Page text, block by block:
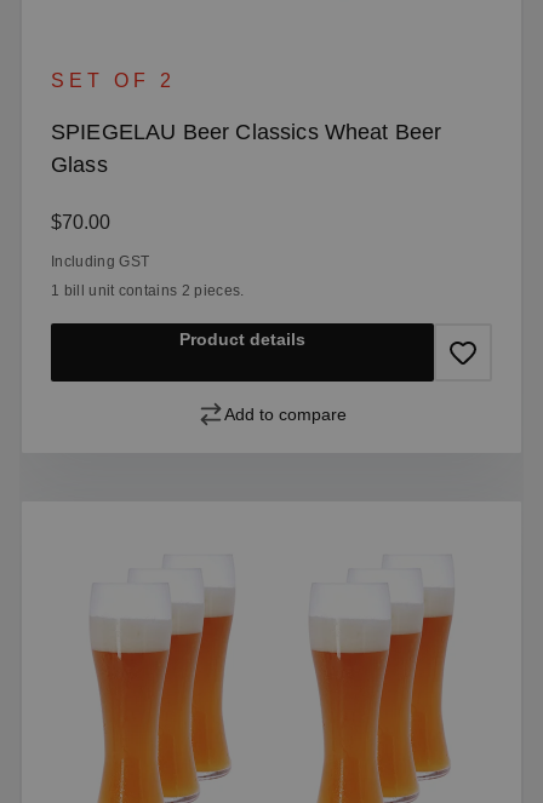
SET OF 2
SPIEGELAU Beer Classics Wheat Beer
Glass
Regular price:
$70.00
Including GST
1 bill unit contains 2 pieces.
Product details
Add to compare